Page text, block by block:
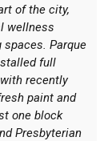
of the city,
wellness
spaces. Parque
full
recently
paint and
one block
Presbyterian